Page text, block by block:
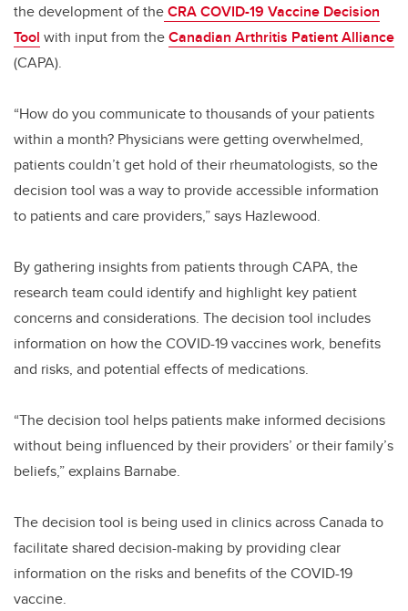
the development of theCRA COVID-19 Vaccine Decision
Tool with input from theCanadian Arthritis Patient Alliance
(CAPA).
“How do you communicate to thousands of your patients
within a month? Physicians were getting overwhelmed,
patients couldn’t get hold of their rheumatologists, so the
decision tool was a way to provide accessible information
to patients and care providers,” says Hazlewood.
By gathering insights from patients through CAPA, the
research team could identify and highlight key patient
concerns and considerations. The decision tool includes
information on how the COVID-19 vaccines work, benefits
and risks, and potential effects of medications.
“The decision tool helps patients make informed decisions
without being influenced by their providers’ or their family’s
beliefs,” explains Barnabe.
The decision tool is being used in clinics across Canada to
facilitate shared decision-making by providing clear
information on the risks and benefits of the COVID-19
vaccine.